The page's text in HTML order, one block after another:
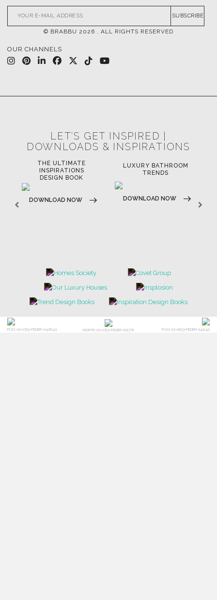
SUBSCRIBE
© BRABBU 2026 . ALL RIGHTS RESERVED
OUR CHANNELS
LET'S GET INSPIRED |
DOWNLOADS & INSPIRATIONS
LUXURY BATHROOM
TRENDS
DOWNLOAD NOW
LUXURY HOUSES BOOK
DOWNLOAD NOW